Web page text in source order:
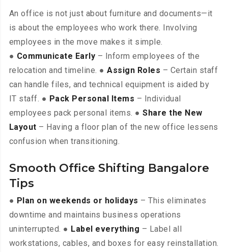
An office is not just about furniture and documents—it
is about the employees who work there. Involving
employees in the move makes it simple.
● Communicate Early – Inform employees of the
relocation and timeline. ●Assign Roles – Certain staff
can handle files, and technical equipment is aided by
IT staff. ● Pack Personal Items – Individual
employees pack personal items. ●Share the New
Layout – Having a floor plan of the new office lessens
confusion when transitioning.
Smooth Office Shifting Bangalore
Tips
● Plan on weekends or holidays – This eliminates
downtime and maintains business operations
uninterrupted. ● Label everything – Label all
workstations, cables, and boxes for easy reinstallation.